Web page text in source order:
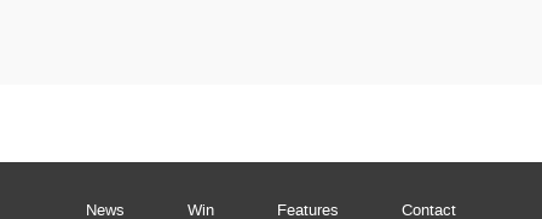
News Win Features Contact